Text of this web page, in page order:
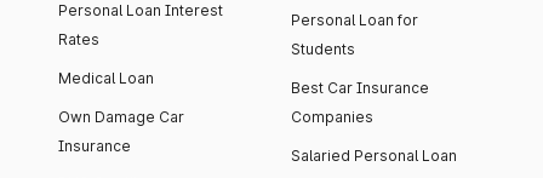
Personal Loan Interest
Rates
Medical Loan
Own Damage Car
Insurance
Personal Loan for
Students
Best Car Insurance
Companies
Salaried Personal Loan